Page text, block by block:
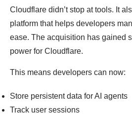
Cloudflare didn’t stop at tools. It
platform that helps developers
ease. The acquisition has gained
power for Cloudflare.
This means developers can now:
Store persistent data for AI agents
Track user sessions